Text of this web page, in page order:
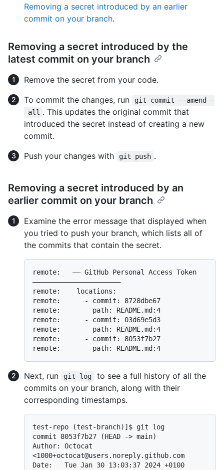
Removing a secret introduced by an earlier
commit on your branch.
Removing a secret introduced by the
latest commit on your branch
Remove the secret from your code.
To commit the changes, run
git commit --amend -
-all . This updates the original commit that
introduced the secret instead of creating a new
commit.
Push your changes with
git push .
Removing a secret introduced by an
earlier commit on your branch
Examine the error message that displayed when
you tried to push your branch, which lists all of
the commits that contain the secret.
remote:   —— GitHub Personal Access Token
——————————————————————
remote:    locations:
remote:      - commit: 8728dbe67
remote:        path: README.md:4
remote:      - commit: 03d69e5d3
remote:        path: README.md:4
remote:      - commit: 8053f7b27
Next, run git log
to see a full history of all the
commits on your branch, along with their
corresponding timestamps.
test-repo (test-branch)]$ git log
commit 8053f7b27 (HEAD -> main)
Author: Octocat
<1000+octocat@users.noreply.github.com
Date:   Tue Jan 30 13:03:37 2024 +0100